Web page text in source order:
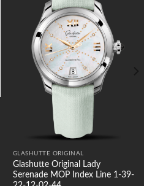
GLASHUTTE ORIGINAL
Glashutte Original Lady
Serenade MOP Index Line 1-39-